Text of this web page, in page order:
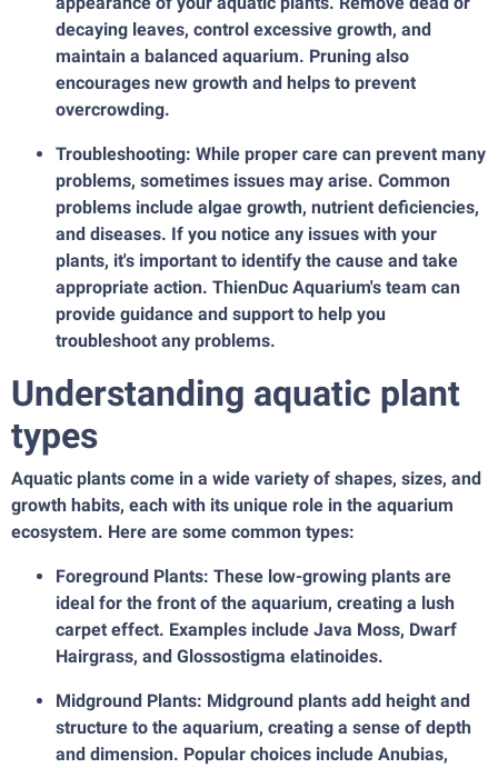
decaying leaves, control excessive growth, and
maintain a balanced aquarium. Pruning also
encourages new growth and helps to prevent
overcrowding.
Troubleshooting: While proper care can prevent many
problems, sometimes issues may arise. Common
problems include algae growth, nutrient deficiencies,
and diseases. If you notice any issues with your
plants, it's important to identify the cause and take
appropriate action. ThienDuc Aquarium's team can
provide guidance and support to help you
troubleshoot any problems.
Understanding aquatic plant
types
Aquatic plants come in a wide variety of shapes, sizes, and
growth habits, each with its unique role in the aquarium
ecosystem. Here are some common types:
Foreground Plants: These low-growing plants are
ideal for the front of the aquarium, creating a lush
carpet effect. Examples include Java Moss, Dwarf
Hairgrass, and Glossostigma elatinoides.
Midground Plants: Midground plants add height and
structure to the aquarium, creating a sense of depth
and dimension. Popular choices include Anubias,